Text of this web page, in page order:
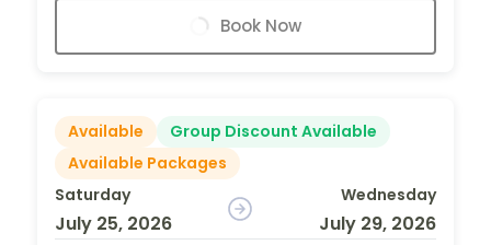
Book Now
Available
Group Discount Available
Available Packages
Saturday
July 25, 2026
Wednesday
July 29, 2026